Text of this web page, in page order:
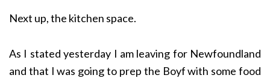
Next up, the kitchen space.
As I stated yesterday I am leaving for Newfoundland
and that I was going to prep the Boyf with some food